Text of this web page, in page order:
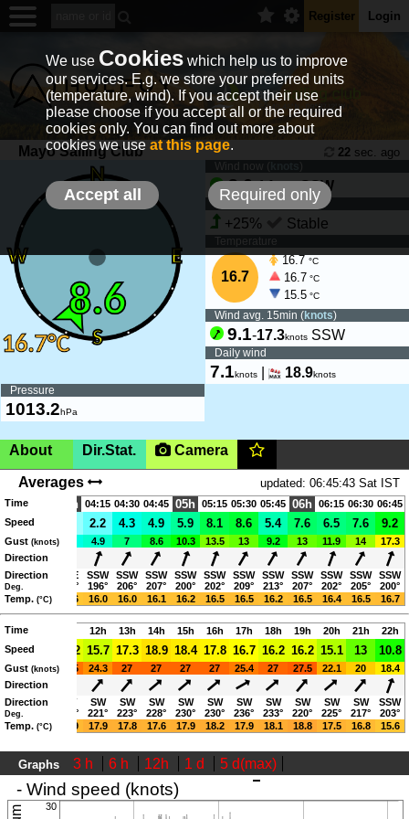
Register Login
Mayo Sailing Club 22 sec. ago
Wind now ( )
8.6 14 knots SSW
Wind tendency
+25% Stable
Temperature
16.7
16.7 °C
16.7 °C
15.5°C
Wind avg. 15min (knots)
9.1-17.3knots SSW
Daily wind
7.1knots| 18.9knots
Pressure
1013.2hPa
About Dir.Stat.
Camera
Ireland, Mayo,
Inishlyre Island, Clew Bay
www.mayosailingclub.com
06:05-21:23 (IST)
Page views in 2026: 48583
Averages updated: 06:45:43 Sat IST
Time03:45 04h 04:15 04:30 04:45 05h 05:15 05:30 05:45 06h 06:15 06:30 06:45
Speed
1.1 2.7 2.2 4.3 4.9 5.9 8.1 8.6 5.4 7.6 6.5 7.6 9.2
Gust (knots)
4.3 4.9 4.9 7 8.6 10.3 13.5 13 9.2 13 11.9 14
17.3
Direction
Direction
Deg.
ESE
115°
ESE
ESE
117°
SSW
196°
SSW
206°
SSW
207°
SSW
200°
SSW
202°
SSW
209°
SSW
213°
SSW
207°
SSW
202°
SSW
205°
SSW
200°
Temp. (°C)
15.6 15.5 15.6 16.0 16.0 16.1 16.2 16.5 16.5 16.2 16.5 16.4 16.5 16.7
Time
09h 12h 13h 14h 15h 16h 17h 18h 19h 20h 21h
22h
Speed16.2 16.2 15.7 17.3 18.9 18.4 17.8 16.7 16.2 16.2 15.1 13 10.8
Gust (knots)
24.3 24.8 26.5 24.3 27 27 27 27 25.4 27 27.5 22.1 20
18.4
Direction
Direction
Deg.
SW
220°
SW
224°
SW
221°
SW
223°
SW
228°
SW
230°
SW
230°
SW
236°
SW
233°
SW
220°
SW
225°
SW
217°
SSW
203°
Temp. (°C)
15.9 16.5 16.9 17.9 17.8 17.6 17.9 18.2 17.9 18.1 18.8 17.5 16.8 15.6
Graphs 3 h 6 h 12h 1 d 5 d(max)
- Wind speed (knots)
30
We use Cookies which help us to improve
our services. E.g. we store your preferred units
(temperature, wind). If you accept their use
please choose if you accept all or the required
cookies only. You can find out more about
cookies we useat this page.
Accept all Required only